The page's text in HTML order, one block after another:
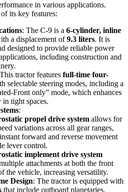
in various applications.
its key features:
: The C-9 is a 6-cylinder, inline
a displacement of9.3 liters. It is
designed to provide reliable power
including construction and
tractor features full-time four-
selectable steering modes, including a
Front only” mode, which enhances
tight spaces.
:
propel drive system allows for
variations across all gear ranges,
forward and reverse movement
lever control.
implement drive system
attachments at both the front
the vehicle, increasing versatility.
Design: The tractor is equipped with
that include outboard planetaries,